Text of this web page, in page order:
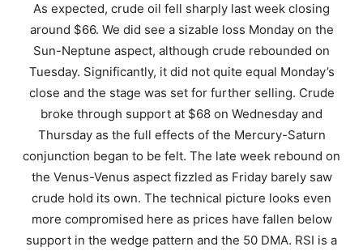
As expected, crude oil fell sharply last week closing
around $66. We did see a sizable loss Monday on the
Sun-Neptune aspect, although crude rebounded on
Tuesday. Significantly, it did not quite equal Monday’s
close and the stage was set for further selling. Crude
broke through support at $68 on Wednesday and
Thursday as the full effects of the Mercury-Saturn
conjunction began to be felt. The late week rebound on
the Venus-Venus aspect fizzled as Friday barely saw
crude hold its own. The technical picture looks even
more compromised here as prices have fallen below
support in the wedge pattern and the 50 DMA. RSI is a